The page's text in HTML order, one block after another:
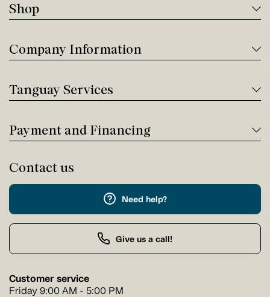
Shop
Company Information
Tanguay Services
Payment and Financing
Contact us
Need help?
Give us a call!
Customer service
Friday 9:00 AM - 5:00 PM